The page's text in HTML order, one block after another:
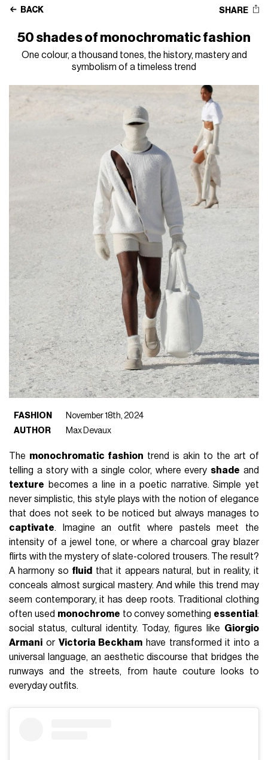
BACK SHARE
50 shades of monochromatic fashion
One colour, a thousand tones, the history, mastery and
symbolism of a timeless trend
FASHION
November 18th, 2024
AUTHOR
Max Devaux
The monochromatic fashion trend is akin to the art of
telling a story with a single color, where every shade and
texture becomes a line in a poetic narrative. Simple yet
never simplistic, this style plays with the notion of elegance
that does not seek to be noticed but always manages to
captivate. Imagine an outfit where pastels meet the
intensity of a jewel tone, or where a charcoal gray blazer
flirts with the mystery of slate-colored trousers. The result?
A harmony so fluid that it appears natural, but in reality, it
conceals almost surgical mastery. And while this trend may
seem contemporary, it has deep roots. Traditional clothing
often used monochrome to convey something essential :
social status, cultural identity. Today, figures like Giorgio
Armani or Victoria Beckham have transformed it into a
universal language, an aesthetic discourse that bridges the
runways and the streets, from haute couture looks to
everyday outfits.